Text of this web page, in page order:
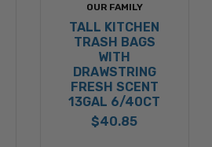
OUR FAMILY
TALL KITCHEN
TRASH BAGS
WITH
DRAWSTRING
FRESH SCENT
13GAL 6/40CT
$40.85